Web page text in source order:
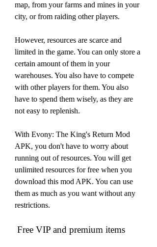
map, from your farms and mines in your
city, or from raiding other players.
However, resources are scarce and
limited in the game. You can only store a
certain amount of them in your
warehouses. You also have to compete
with other players for them. You also
have to spend them wisely, as they are
not easy to replenish.
With Evony: The King's Return Mod
APK, you don't have to worry about
running out of resources. You will get
unlimited resources for free when you
download this mod APK. You can use
them as much as you want without any
restrictions.
Free VIP and premium items